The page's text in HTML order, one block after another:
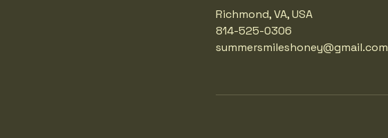
Richmond, VA, USA
814-525-0306
summersmileshoney@gmail.com